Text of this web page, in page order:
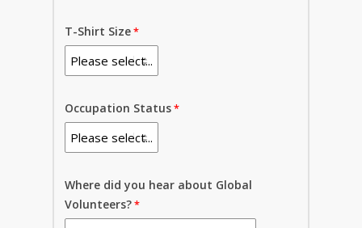
T-Shirt Size
Occupation Status
Where did you hear about Global
Volunteers?